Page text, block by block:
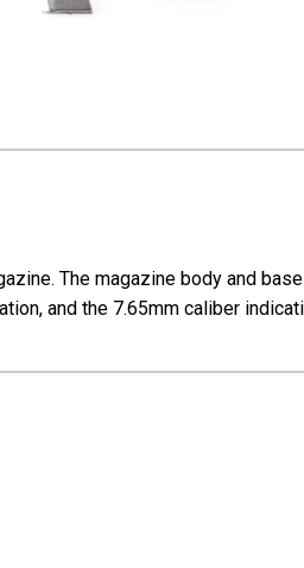
The magazine body and
and the 7.65mm caliber